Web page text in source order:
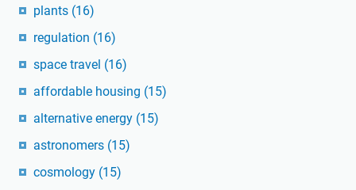
plants (16)
regulation (16)
space travel (16)
affordable housing (15)
alternative energy (15)
astronomers (15)
cosmology (15)